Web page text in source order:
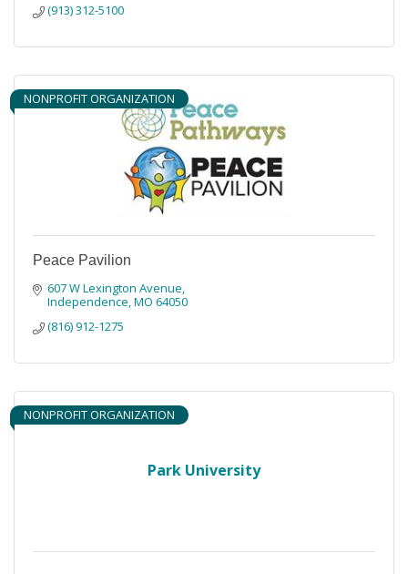
(913) 312-5100
NONPROFIT ORGANIZATION
Peace Pavilion
607 W Lexington Avenue
Independence MO 64050
(816) 912-1275
Park University
NONPROFIT ORGANIZATION